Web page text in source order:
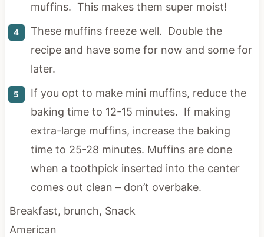
muffins. This makes them super moist!
These muffins freeze well. Double the
recipe and have some for now and some for
later.
If you opt to make mini muffins, reduce the
baking time to 12-15 minutes. If making
extra-large muffins, increase the baking
time to 25-28 minutes. Muffins are done
when a toothpick inserted into the center
comes out clean – don’t overbake.
Breakfast, brunch, Snack
American